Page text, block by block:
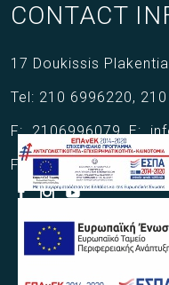
CONTACT
17 Doukissis
Tel: 210 6996220,
F:2106996079,E:
Follow us